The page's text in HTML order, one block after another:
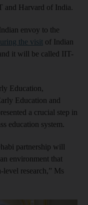
and Harvard of India.
envoy to the
the visit of Indian
it will be called IIT-
Education,
Education and
a crucial step in
education system.
partnership will
environment that
level research,” Ms